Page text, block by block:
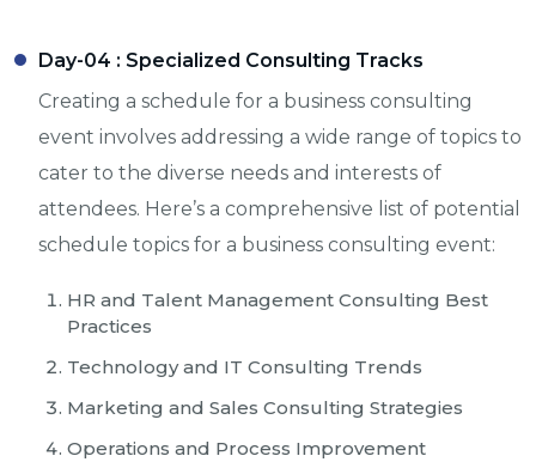
Day-04 : Specialized Consulting Tracks
Creating a schedule for a business consulting
event involves addressing a wide range of topics to
cater to the diverse needs and interests of
attendees. Here’s a comprehensive list of potential
schedule topics for a business consulting event:
HR and Talent Management Consulting Best
Practices
Technology and IT Consulting Trends
Marketing and Sales Consulting Strategies
Operations and Process Improvement